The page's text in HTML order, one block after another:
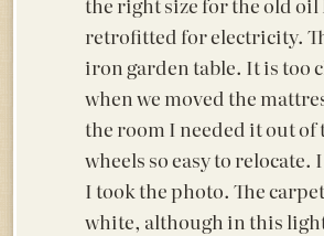
retrofitted for electricity.
iron garden table. It is too
when we moved the
the room I needed it out of
wheels so easy to
I took the photo. The
white, although in this